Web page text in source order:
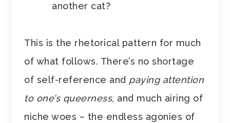
another cat?
This is the rhetorical pattern for much
of what follows. There’s no shortage
of self-reference and paying attention
to one’s queerness, and much airing of
niche woes – the endless agonies of